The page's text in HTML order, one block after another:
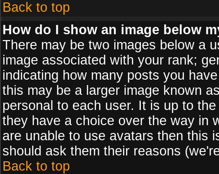
Back to top
How do I show an image below
There may be two images below a
image associated with your rank;
indicating how many posts you
this may be a larger image known
personal to each user. It is up to
they have a choice over the way in
are unable to use avatars then this
should ask them their reasons
Back to top